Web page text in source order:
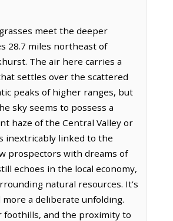
meet the deeper
28.7 miles northeast of
The air here carries a
settles over the scattered
peaks of higher ranges, but
sky seems to possess a
haze of the Central Valley or
inextricably linked to the
prospectors with dreams of
echoes in the local economy,
natural resources. It’s
a deliberate unfolding.
foothills, and the proximity to